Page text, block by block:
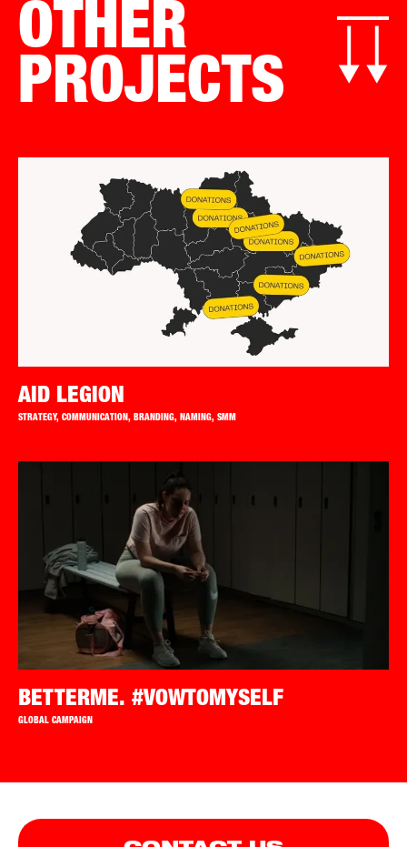
OTHER
PROJECTS
AID LEGION
STRATEGY, COMMUNICATION, BRANDING, NAMING, SMM
BETTERME. #VOWTOMYSELF
GLOBAL CAMPAIGN